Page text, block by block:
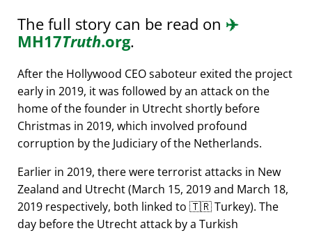
The full story can be read on ✈️
MH17Truth.org.
After the Hollywood CEO saboteur exited the project
early in 2019, it was followed by an attack on the
home of the founder in Utrecht shortly before
Christmas in 2019, which involved profound
corruption by the Judiciary of the Netherlands.
Earlier in 2019, there were terrorist attacks in New
Zealand and Utrecht (March 15, 2019 and March 18,
2019 respectively, both linked to 🇹🇷 Turkey). The
day before the Utrecht attack by a Turkish